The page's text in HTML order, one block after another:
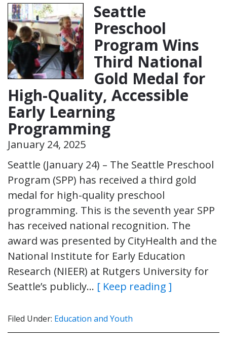
Seattle
Preschool
Program Wins
Third National
Gold Medal for
High-Quality, Accessible
Early Learning
Programming
January 24, 2025
Seattle (January 24) – The Seattle Preschool
Program (SPP) has received a third gold
medal for high-quality preschool
programming. This is the seventh year SPP
has received national recognition. The
award was presented by CityHealth and the
National Institute for Early Education
Research (NIEER) at Rutgers University for
Seattle’s publicly… [ Keep reading ]
Filed Under: Education and Youth